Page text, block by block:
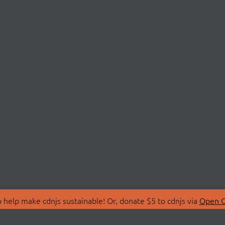
make cdnjs sustainable! Or, donate $5 to cdnjs via Open